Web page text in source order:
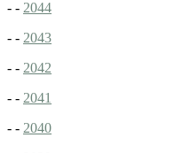
- - 2044
- - 2043
- - 2042
- - 2041
- - 2040